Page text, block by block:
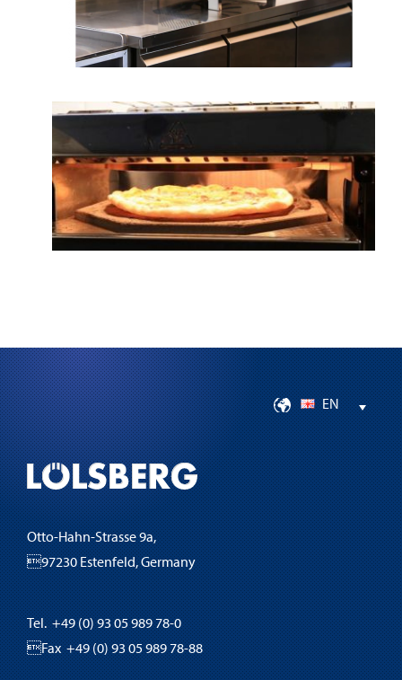
EN
Otto-Hahn-Strasse 9a,
97230 Estenfeld, Germany
Tel. +49 (0) 93 05 989 78-0
Fax +49 (0) 93 05 989 78-88